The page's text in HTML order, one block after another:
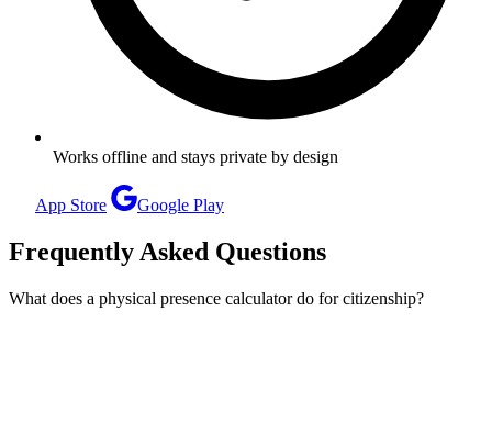
Works offline and stays private by design
App Store Google Play
Frequently Asked Questions
What does a physical presence calculator do for citizenship?